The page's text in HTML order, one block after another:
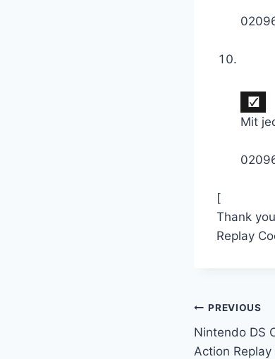
Mit
[
Thank
Replay
Post
PREVIOUS
Nintendo DS
Action